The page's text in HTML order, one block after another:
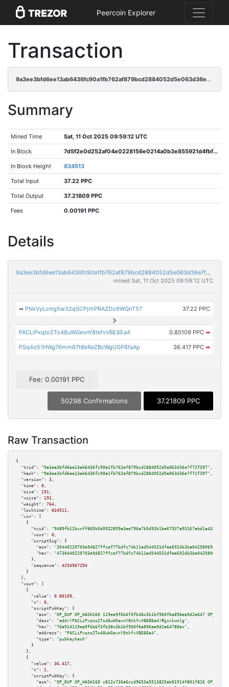
Peercoin Explorer
Transaction
9a3ee3bfd6ee13ab6436fc90a1fb762af879bcd2884052d5e063d36e7f72f397
Summary
Mined Time Sat, 11 Oct 2025 09:59:12 UTC
In Block 7d5f2e0d252af04e0228156e0214a0b3e855921d4fbf1d881e4fba2dbbfa6aac
In Block Height 834513
Total Input 37.22 PPC
Total Output 37.21809 PPC
Fees 0.00191 PPC
Details
9a3ee3bfd6ee13ab6436fc90a1fb762af879bcd2884052d5e063d36e7f72f397
mined Sat, 11 Oct 2025 09:59:12 UTC
➡ PNxVyLcnig5w32qSCPjrhPRAZDo9WQnT57 37.22 PPC
PACLiPxqto2To48uWGevnY8tkfvVBE8Ea4 0.80109 PPC ➡
PSq4o51HWg76mm67t8kReZBcWgUGP8faAp 36.417 PPC ➡
Fee: 0.00191 PPC
50298 Confirmations 37.21809 PPC
Raw Transaction
{
"txid":
"9a3ee3bfd6ee13ab6436fc90a1fb762af879bcd2884052d5e063d36e7f72f397" ,
"hash":
"9a3ee3bfd6ee13ab6436fc90a1fb762af879bcd2884052d5e063d36e7f72f397" ,
"version":
3 ,
"time":
0 ,
"size":
191 ,
"vsize":
191 ,
"weight":
764 ,
"locktime":
834511 ,
"vin":
[
    {
"txid":
"9489fb12bccff865b5d0922899a3ee796a7b5d93b1be67937a55167ebd1a4324"
"vout":
0 ,
"scriptSig":
{
"asm":
"hex":
      },
"sequence":
4294967294
    }
  ],
"vout":
[
    {
"value":
0.80109 ,
"n":
0 ,
"scriptPubKey":
{
"asm":
"OP_DUP OP_HASH160 119ea9f6b6f3fb38c3b1bf960f6a896ea9d2a647
"desc":
"addr(PACLiPxqto2To48uWGevnY8tkfvVBE8Ea4)#gzxkumlg" ,
"hex":
"76a914119ea9f6b6f3fb38c3b1bf960f6a896ea9d2a64788ac" ,
"address":
"PACLiPxqto2To48uWGevnY8tkfvVBE8Ea4" ,
"type":
"pubkeyhash"
      }
    },
    {
"value":
36.417 ,
"n":
1 ,
"scriptPubKey":
{
"asm":
"OP_DUP OP_HASH160 c812c736a6ccd9653a5513825ab01914f801f826